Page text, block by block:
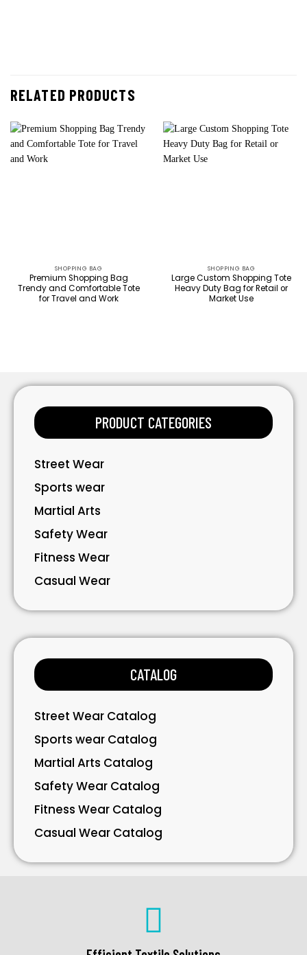
RELATED PRODUCTS
SHOPPING BAG
Premium Shopping Bag
Trendy and Comfortable Tote
for Travel and Work
SHOPPING BAG
Large Custom Shopping Tote
Heavy Duty Bag for Retail or
Market Use
PRODUCT CATEGORIES
Street Wear
Sports wear
Martial Arts
Safety Wear
Fitness Wear
Casual Wear
Accessories
CATALOG
Street Wear Catalog
Sports wear Catalog
Martial Arts Catalog
Safety Wear Catalog
Fitness Wear Catalog
Casual Wear Catalog
Accessories Catalog